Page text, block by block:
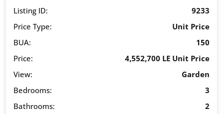
Listing ID:
9233
Price Type:
Unit Price
BUA:
150
Price:
4,552,700 LE Unit Price
View:
Garden
Bedrooms:
3
Bathrooms:
2